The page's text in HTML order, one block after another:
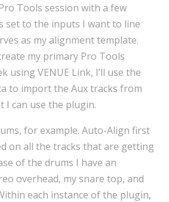
Tools session with a few
set to the inputs I want to line
as my alignment template.
my primary Pro Tools
using VENUE Link, I’ll use the
to import the Aux tracks from
I can use the plugin.
for example. Auto-Align first
on all the tracks that are getting
of the drums I have an
overhead, my snare top, and
each instance of the plugin,